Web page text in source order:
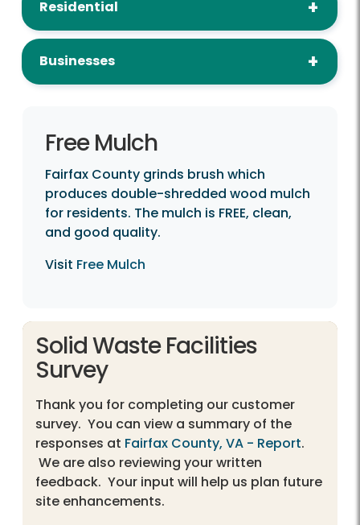
Residential
Businesses
Free Mulch
Fairfax County grinds brush which
produces double-shredded wood mulch
for residents. The mulch is FREE, clean,
and good quality.
Visit Free Mulch
Solid Waste Facilities
Survey
Thank you for completing our customer
survey. You can view a summary of the
responses at Fairfax County, VA - Report.
We are also reviewing your written
feedback. Your input will help us plan future
site enhancements.